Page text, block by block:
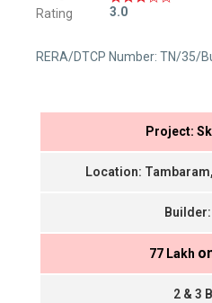
Rating
3.0
RERA/DTCP Number: TN/35/
Project:
Location:
₹ 77 Lakh
2 & 3